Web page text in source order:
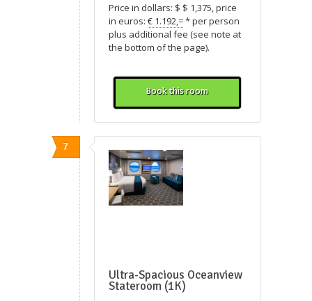
Price in dollars: $ $ 1,375, price
in euros: € 1.192,=* per person
plus additional fee (see note at
the bottom of the page).
Book this room
7
Ultra-Spacious Oceanview
Stateroom (1K)